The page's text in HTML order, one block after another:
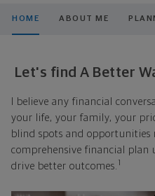
HOME ABOUT ME
Let's find A Better
I believe any financial
your life, your family, your
blind spots and opportunities
comprehensive financial plan
drive better outcomes. 1